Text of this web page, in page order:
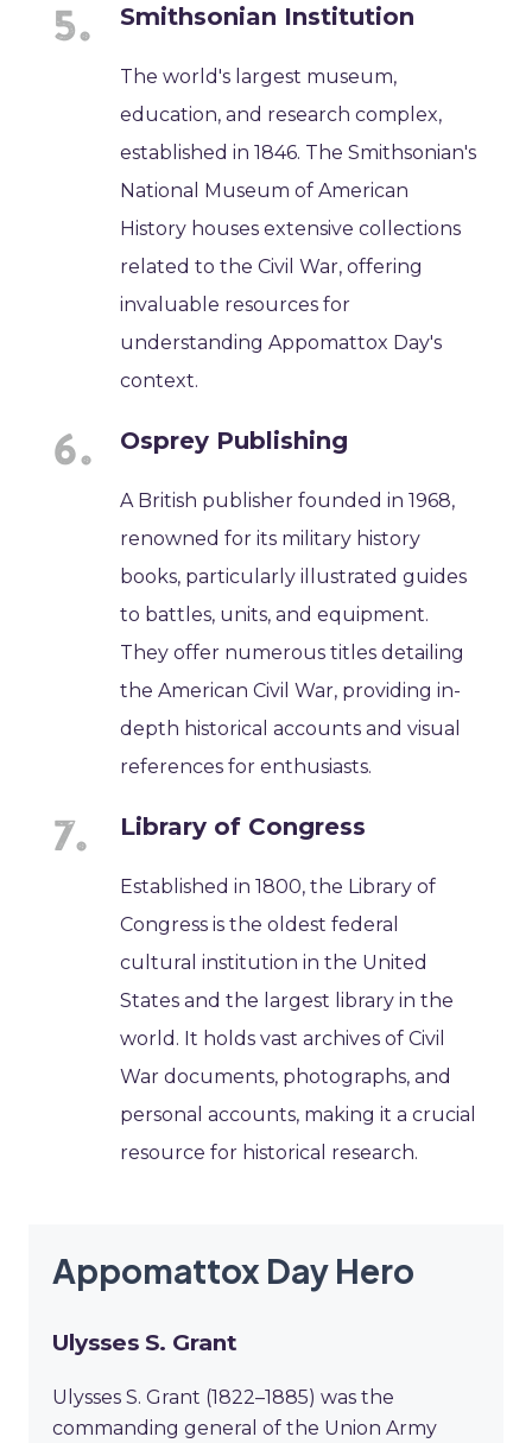
Smithsonian Institution
The world's largest museum,
education, and research complex,
established in 1846. The Smithsonian's
National Museum of American
History houses extensive collections
related to the Civil War, offering
invaluable resources for
understanding Appomattox Day's
context.
Osprey Publishing
A British publisher founded in 1968,
renowned for its military history
books, particularly illustrated guides
to battles, units, and equipment.
They offer numerous titles detailing
the American Civil War, providing in-
depth historical accounts and visual
references for enthusiasts.
Library of Congress
Established in 1800, the Library of
Congress is the oldest federal
cultural institution in the United
States and the largest library in the
world. It holds vast archives of Civil
War documents, photographs, and
personal accounts, making it a crucial
resource for historical research.
Appomattox Day Hero
Ulysses S. Grant
Ulysses S. Grant (1822–1885) was the
commanding general of the Union Army